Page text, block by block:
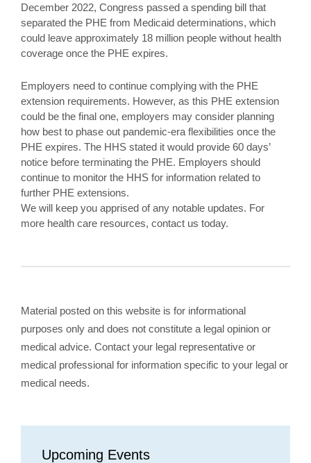
December 2022, Congress passed a spending bill that
separated the PHE from Medicaid determinations, which
could leave approximately 18 million people without health
coverage once the PHE expires.
Employers need to continue complying with the PHE
extension requirements. However, as this PHE extension
could be the final one, employers may consider planning
how best to phase out pandemic-era flexibilities once the
PHE expires. The HHS stated it would provide 60 days’
notice before terminating the PHE. Employers should
continue to monitor the HHS for information related to
further PHE extensions.
We will keep you apprised of any notable updates. For
more health care resources, contact us today.
Material posted on this website is for informational
purposes only and does not constitute a legal opinion or
medical advice. Contact your legal representative or
medical professional for information specific to your legal or
medical needs.
Upcoming Events